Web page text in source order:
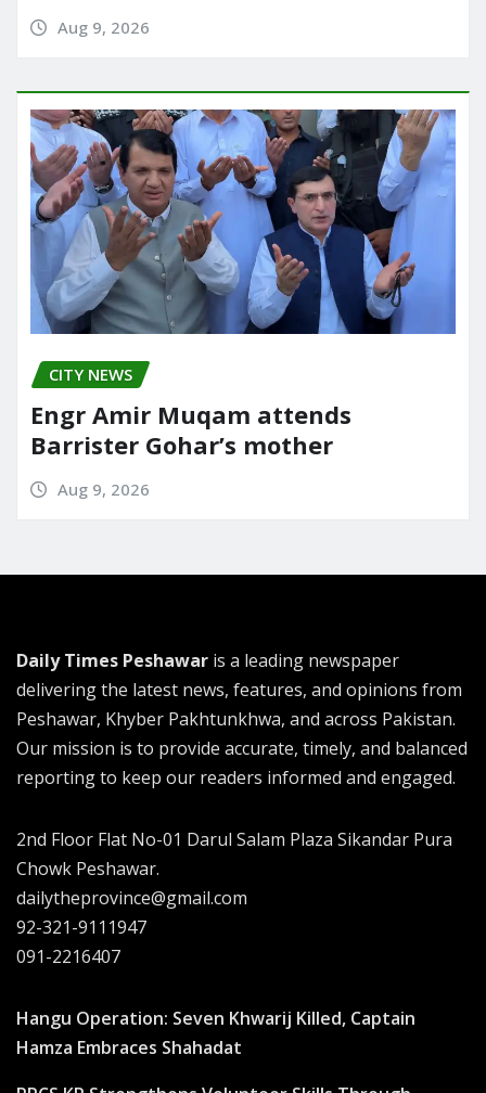
Aug 9, 2026
CITY NEWS
Engr Amir Muqam attends
Barrister Gohar’s mother
Aug 9, 2026
Daily Times Peshawar is a leading newspaper
delivering the latest news, features, and opinions from
Peshawar, Khyber Pakhtunkhwa, and across Pakistan.
Our mission is to provide accurate, timely, and balanced
reporting to keep our readers informed and engaged.
2nd Floor Flat No-01 Darul Salam Plaza Sikandar Pura
Chowk Peshawar.
dailytheprovince@gmail.com
92-321-9111947
091-2216407
Hangu Operation: Seven Khwarij Killed, Captain
Hamza Embraces Shahadat